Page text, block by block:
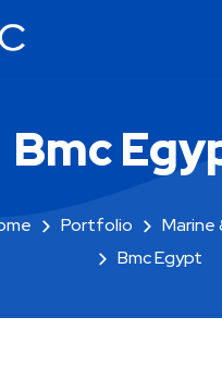
Bmc
Portfolio
Marine
Bmc Egypt